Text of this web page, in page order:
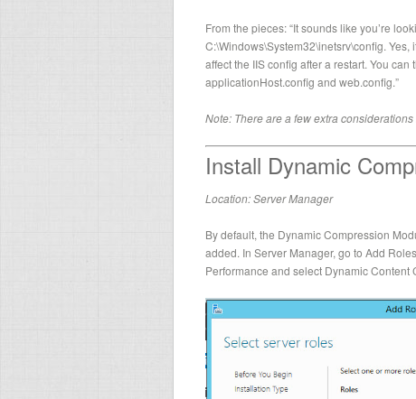
From the pieces: “It sounds like you’re
C:\Windows\System32\inetsrv\config.
affect the IIS config after a restart. You
applicationHost.config and web.config.”
Note: There are a few extra
Install Dynamic
Location: Server Manager
By default, the Dynamic Compression
added. In Server Manager, go to Add
Performance and select Dynamic